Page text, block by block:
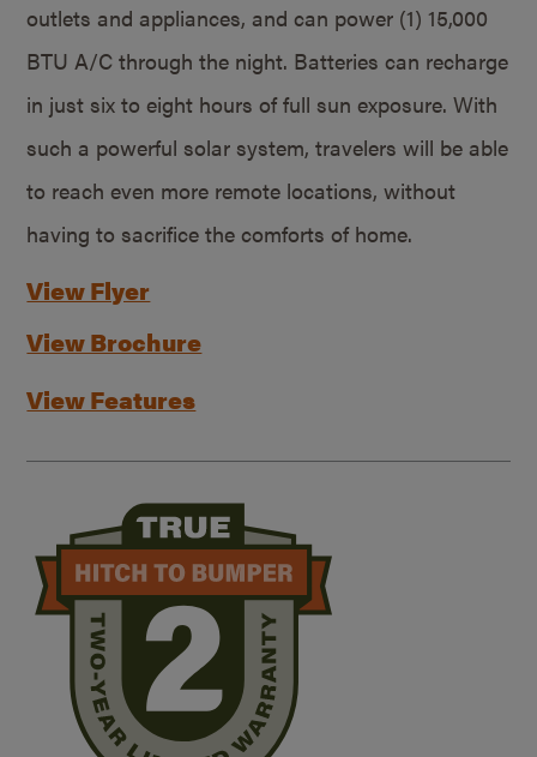
outlets and appliances, and can power (1) 15,000
BTU A/C through the night. Batteries can recharge
in just six to eight hours of full sun exposure. With
such a powerful solar system, travelers will be able
to reach even more remote locations, without
having to sacrifice the comforts of home.
View Flyer
View Brochure
View Features